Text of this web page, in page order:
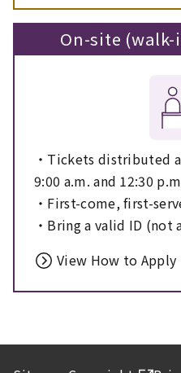
On-site
・Tickets distributed
9:00 a.m. and 12:30
・First-come, first-
・Bring a valid ID (not
View How to Apply